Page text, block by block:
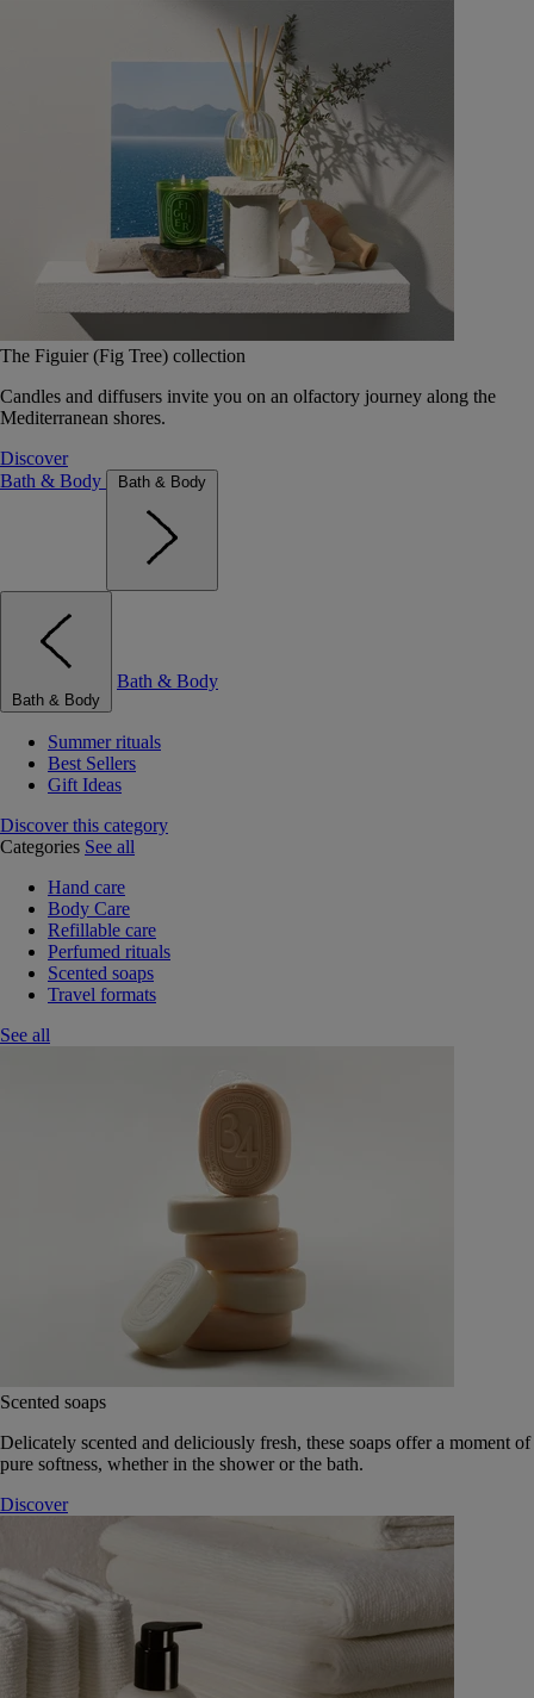
The Figuier (Fig Tree) collection
Candles and diffusers invite you on an olfactory journey along the
Mediterranean shores.
Discover
Bath & Body
Bath & Body
Bath & Body
Bath & Body
Summer rituals
Best Sellers
Gift Ideas
Discover this category
Categories See all
Hand care
Body Care
Refillable care
Perfumed rituals
Scented soaps
Travel formats
See all
Scented soaps
Delicately scented and deliciously fresh, these soaps offer a moment of
pure softness, whether in the shower or the bath.
Discover